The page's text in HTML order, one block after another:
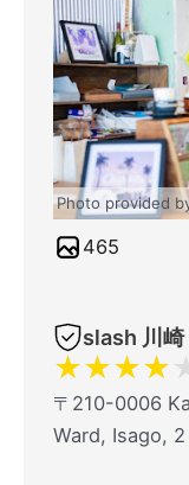
Photo provided
465
slash 川崎
★★★★
〒210-0006
Ward, Isago,